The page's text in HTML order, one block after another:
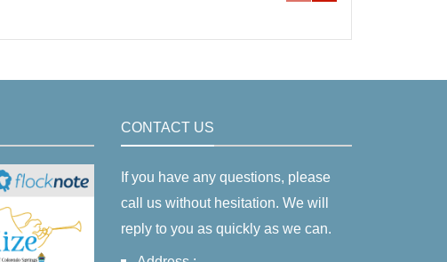
CONTACT US
If you have any questions, please
call us without hesitation. We will
reply to you as quickly as we can.